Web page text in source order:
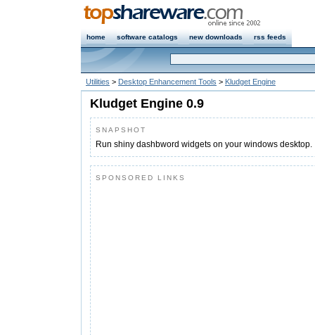
home software catalogs new downloads rss feeds
Utilities > Desktop Enhancement Tools > Kludget Engine
Kludget Engine 0.9
SNAPSHOT
Run shiny dashbword widgets on your windows desktop.
SPONSORED LINKS